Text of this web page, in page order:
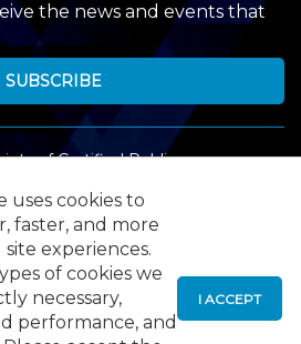
uses cookies to
faster, and more
experiences.
of cookies we
necessary,
performance, and
I ACCEPT
the news and events that
SUBSCRIBE
of Certified Public
226-4494